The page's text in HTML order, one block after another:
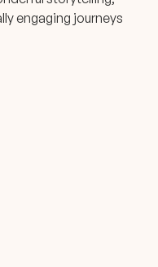
engaging journeys